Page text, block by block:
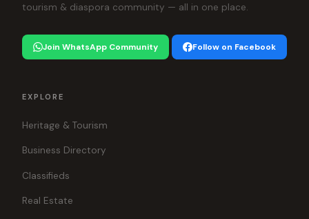
tourism & diaspora community — all in one place.
Join WhatsApp Community Follow on Facebook
EXPLORE
Heritage & Tourism
Business Directory
Classifieds
Real Estate